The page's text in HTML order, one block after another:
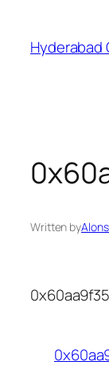
content
Hyderabad
Written by
0x60aa9f35